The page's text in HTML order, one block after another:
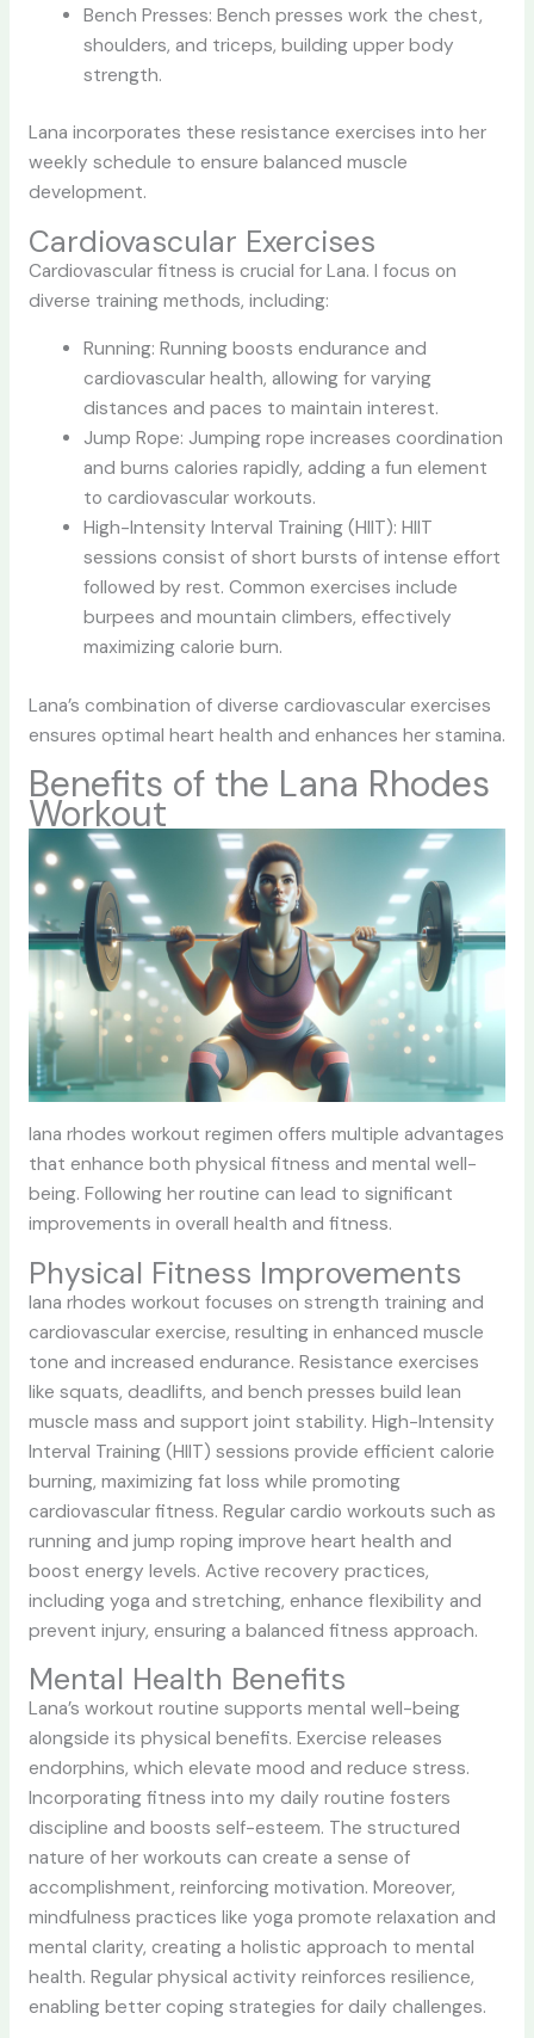
Bench Presses: Bench presses work the chest,
shoulders, and triceps, building upper body
strength.
Lana incorporates these resistance exercises into her
weekly schedule to ensure balanced muscle
development.
Cardiovascular Exercises
Cardiovascular fitness is crucial for Lana. I focus on
diverse training methods, including:
Running: Running boosts endurance and
cardiovascular health, allowing for varying
distances and paces to maintain interest.
Jump Rope: Jumping rope increases coordination
and burns calories rapidly, adding a fun element
to cardiovascular workouts.
High-Intensity Interval Training (HIIT): HIIT
sessions consist of short bursts of intense effort
followed by rest. Common exercises include
burpees and mountain climbers, effectively
maximizing calorie burn.
Lana’s combination of diverse cardiovascular exercises
ensures optimal heart health and enhances her stamina.
Benefits of the Lana Rhodes
Workout
lana rhodes workout regimen offers multiple advantages
that enhance both physical fitness and mental well-
being. Following her routine can lead to significant
improvements in overall health and fitness.
Physical Fitness Improvements
lana rhodes workout focuses on strength training and
cardiovascular exercise, resulting in enhanced muscle
tone and increased endurance. Resistance exercises
like squats, deadlifts, and bench presses build lean
muscle mass and support joint stability. High-Intensity
Interval Training (HIIT) sessions provide efficient calorie
burning, maximizing fat loss while promoting
cardiovascular fitness. Regular cardio workouts such as
running and jump roping improve heart health and
boost energy levels. Active recovery practices,
including yoga and stretching, enhance flexibility and
prevent injury, ensuring a balanced fitness approach.
Mental Health Benefits
Lana’s workout routine supports mental well-being
alongside its physical benefits. Exercise releases
endorphins, which elevate mood and reduce stress.
Incorporating fitness into my daily routine fosters
discipline and boosts self-esteem. The structured
nature of her workouts can create a sense of
accomplishment, reinforcing motivation. Moreover,
mindfulness practices like yoga promote relaxation and
mental clarity, creating a holistic approach to mental
health. Regular physical activity reinforces resilience,
enabling better coping strategies for daily challenges.